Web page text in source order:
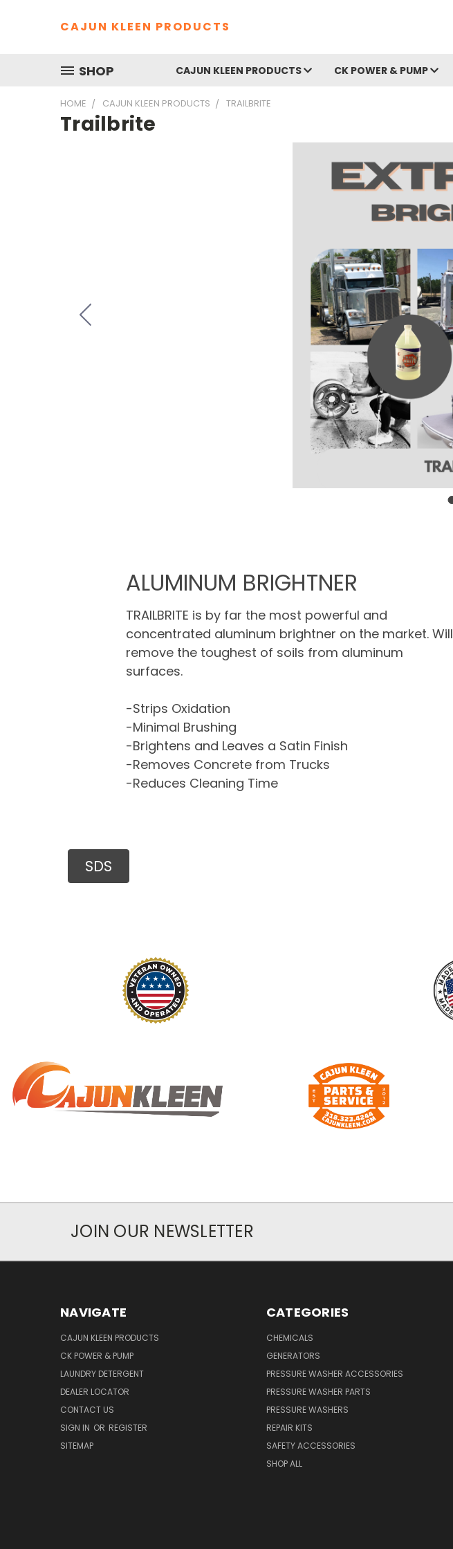
CAJUN KLEEN PRODUCTS
SHOP CAJUN KLEEN PRODUCTS CK POWER & PUMP
HOME CAJUN KLEEN PRODUCTS TRAILBRITE
Trailbrite
ALUMINUM BRIGHTNER
TRAILBRITE is by far the most powerful and
concentrated aluminum brightner on the market. Will
remove the toughest of soils from aluminum
surfaces.
-Strips Oxidation
-Minimal Brushing
-Brightens and Leaves a Satin Finish
-Removes Concrete from Trucks
-Reduces Cleaning Time
SDS
JOIN OUR NEWSLETTER
NAVIGATE
CAJUN KLEEN PRODUCTS
CK POWER & PUMP
LAUNDRY DETERGENT
DEALER LOCATOR
CONTACT US
SIGN IN OR REGISTER
SITEMAP
CATEGORIES
CHEMICALS
GENERATORS
PRESSURE WASHER ACCESSORIES
PRESSURE WASHER PARTS
PRESSURE WASHERS
REPAIR KITS
SAFETY ACCESSORIES
SHOP ALL